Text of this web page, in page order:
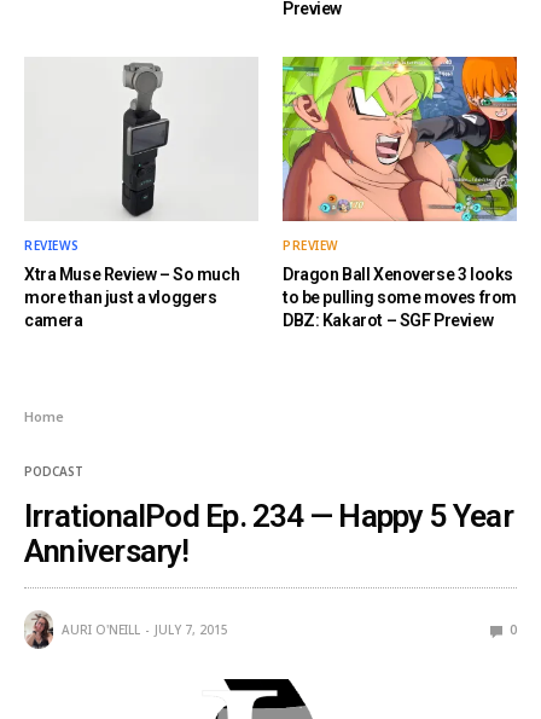
Preview
REVIEWS
Xtra Muse Review – So much
more than just a vloggers
camera
PREVIEW
Dragon Ball Xenoverse 3 looks
to be pulling some moves from
DBZ: Kakarot – SGF Preview
Home
PODCAST
IrrationalPod Ep. 234 — Happy 5 Year
Anniversary!
AURI O'NEILL JULY 7, 2015 0